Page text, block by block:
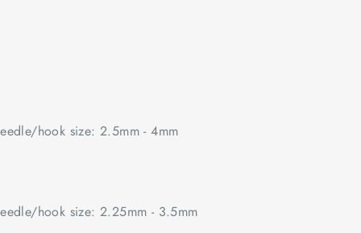
hook size: 2.5mm - 4mm
hook size: 2.25mm - 3.5mm